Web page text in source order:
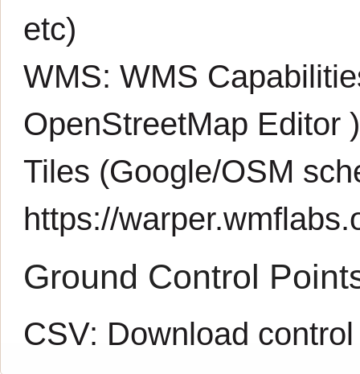
etc)
WMS:WMS
OpenStreetMap Editor )
Tiles (Google/OSM
https://
Ground Control
CSV: Download